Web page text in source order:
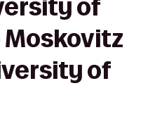
of
Moskovitz
of